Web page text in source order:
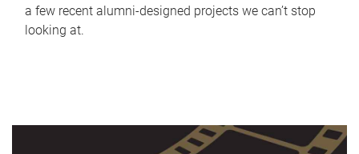
a few recent alumni-designed projects we can’t stop
looking at.